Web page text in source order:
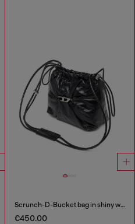
Scrunch-D-Bucket bag in shiny wrinkled leather
€450.00